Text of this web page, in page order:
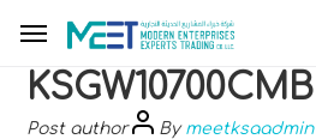
KSGW10700CMB
Post author By meetksaadmin